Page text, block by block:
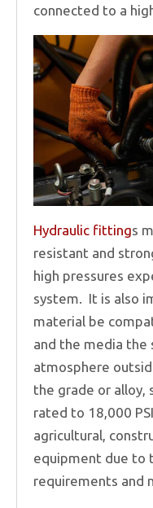
connected to a
Hydraulic fittings
resistant and
high pressures
system. It is also
material be
and the media the
atmosphere
the grade or
rated to 18,000
agricultural,
equipment due to
requirements and